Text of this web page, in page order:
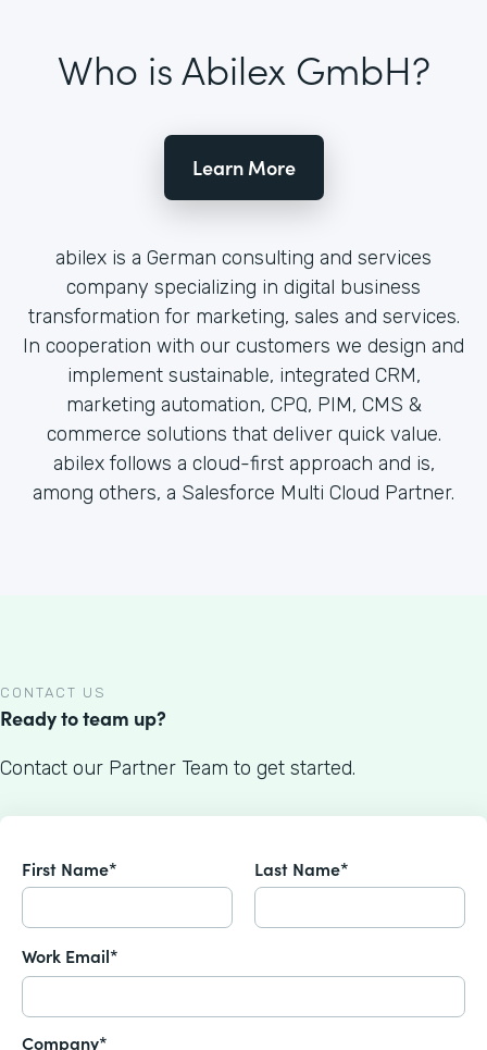
Who is Abilex GmbH?
Learn More
abilex is a German consulting and services
company specializing in digital business
transformation for marketing, sales and services.
In cooperation with our customers we design and
implement sustainable, integrated CRM,
marketing automation, CPQ, PIM, CMS &
commerce solutions that deliver quick value.
abilex follows a cloud-first approach and is,
among others, a Salesforce Multi Cloud Partner.
CONTACT US
Ready to team up?
Contact our Partner Team to get started.
First Name* Last Name*
Work Email*
Company*